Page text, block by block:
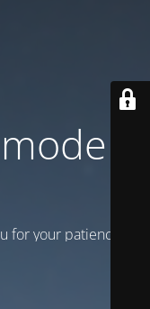
is
for your patience!